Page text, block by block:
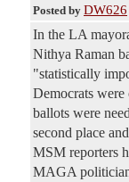
Posted by DW626
In the LA
Nithya Raman
"statistically
Democrats
ballots were
second place
MSM reporters
MAGA